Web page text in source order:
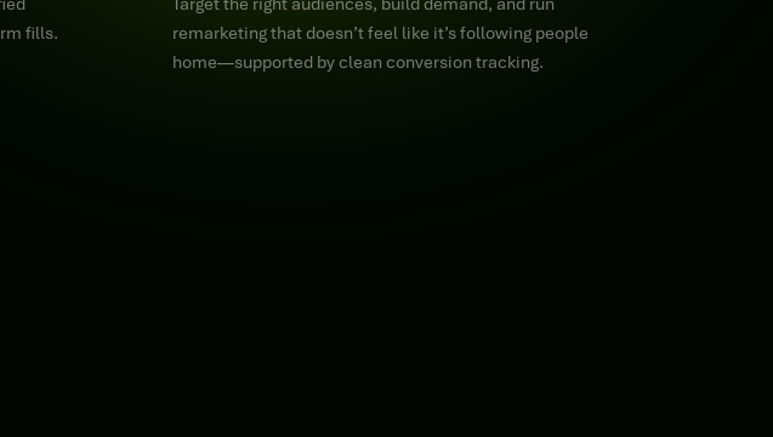
fills.
remarketing that doesn’t feel like it’s following people
home—supported by clean conversion tracking.